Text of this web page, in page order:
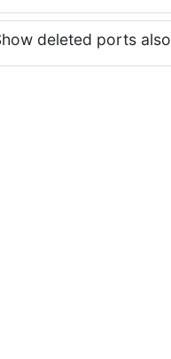
deleted ports also